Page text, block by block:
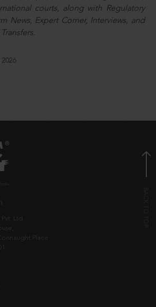
courts, along with Regulatory
News, Expert Corner, Interviews, and
Ltd.
Place